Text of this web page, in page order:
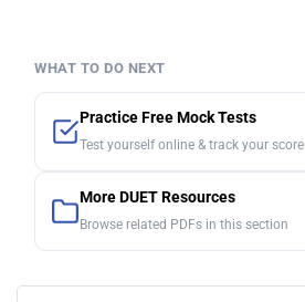
WHAT TO DO NEXT
Practice Free Mock Tests
Test yourself online & track your score
More DUET Resources
Browse related PDFs in this section